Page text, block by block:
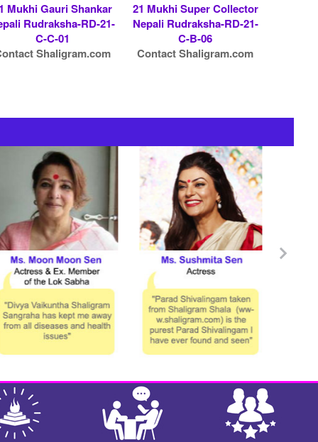
Mukhi Gauri Shankar
Rudraksha-RD-21-
C-C-01
Shaligram.com
21 Mukhi Super Collector
Nepali Rudraksha-RD-21-
C-B-06
Contact Shaligram.com